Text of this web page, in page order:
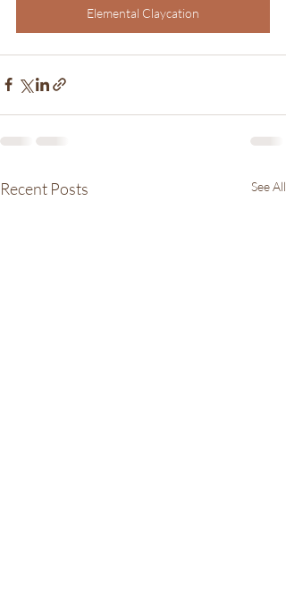
Elemental Claycation
Recent Posts See All